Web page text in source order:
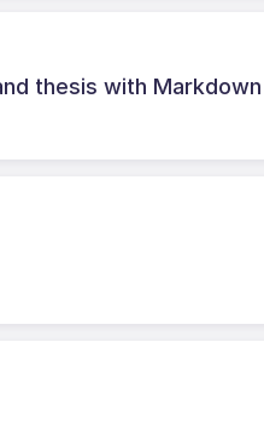
thesis with Markdown